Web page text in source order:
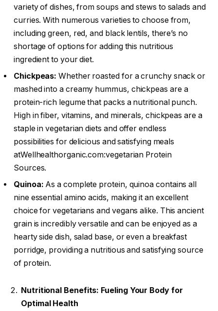
variety of dishes, from soups and stews to salads and
curries. With numerous varieties to choose from,
including green, red, and black lentils, there’s no
shortage of options for adding this nutritious
ingredient to your diet.
Chickpeas: Whether roasted for a crunchy snack or
mashed into a creamy hummus, chickpeas are a
protein-rich legume that packs a nutritional punch.
High in fiber, vitamins, and minerals, chickpeas are a
staple in vegetarian diets and offer endless
possibilities for delicious and satisfying meals
atWellhealthorganic.com:vegetarian Protein
Sources.
Quinoa: As a complete protein, quinoa contains all
nine essential amino acids, making it an excellent
choice for vegetarians and vegans alike. This ancient
grain is incredibly versatile and can be enjoyed as a
hearty side dish, salad base, or even a breakfast
porridge, providing a nutritious and satisfying source
of protein.
Nutritional Benefits: Fueling Your Body for
Optimal Health